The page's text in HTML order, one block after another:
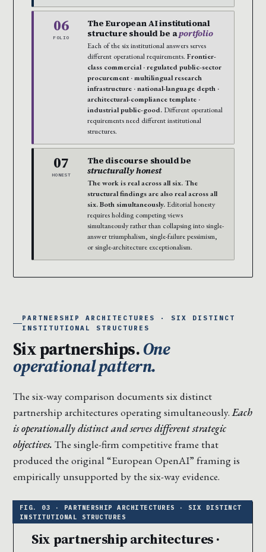
06
FOLIO
The European AI institutional
structure should be aportfolio
Each of the six institutional answers serves
different operational requirements. Frontier-
class commercial · regulated public-sector
procurement · multilingual research
infrastructure · national-language depth ·
architectural-compliance template ·
industrial public-good. Different operational
requirements need different institutional
structures.
07
HONEST
The discourse should be
structurally honest
The work is real across all six. The
structural findings are also real across all
six. Both simultaneously. Editorial honesty
requires holding competing views
simultaneously rather than collapsing into single-
answer triumphalism, single-failure pessimism,
or single-architecture exceptionalism.
PARTNERSHIP ARCHITECTURES · SIX DISTINCT
INSTITUTIONAL STRUCTURES
Six partnerships.One
operational pattern.
The six-way comparison documents six distinct
partnership architectures operating simultaneously.Each
is operationally distinct and serves different strategic
objectives. The single-firm competitive frame that
produced the original “European OpenAI” framing is
empirically unsupported by the six-way evidence.
Six partnership architectures ·